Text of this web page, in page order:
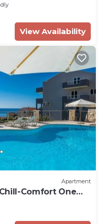
View Availability
Apartment
Comfort One
and Sea